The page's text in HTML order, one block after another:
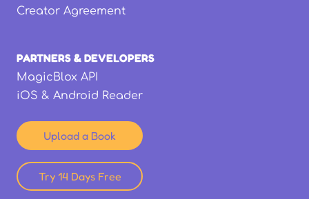
Creator Agreement
PARTNERS & DEVELOPERS
MagicBlox API
iOS & Android Reader
Upload a Book
Try 14 Days Free